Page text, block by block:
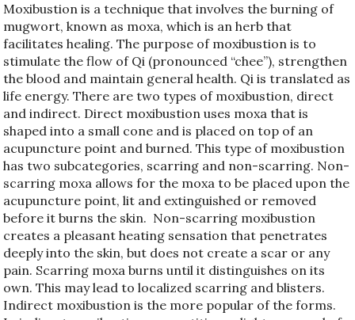
Moxibustion is a technique that involves the burning of
mugwort, known as moxa, which is an herb that
facilitates healing. The purpose of moxibustion is to
stimulate the flow of Qi (pronounced “chee”), strengthen
the blood and maintain general health. Qi is translated as
life energy. There are two types of moxibustion, direct
and indirect. Direct moxibustion uses moxa that is
shaped into a small cone and is placed on top of an
acupuncture point and burned. This type of moxibustion
has two subcategories, scarring and non-scarring. Non-
scarring moxa allows for the moxa to be placed upon the
acupuncture point, lit and extinguished or removed
before it burns the skin. Non-scarring moxibustion
creates a pleasant heating sensation that penetrates
deeply into the skin, but does not create a scar or any
pain. Scarring moxa burns until it distinguishes on its
own. This may lead to localized scarring and blisters.
Indirect moxibustion is the more popular of the forms.